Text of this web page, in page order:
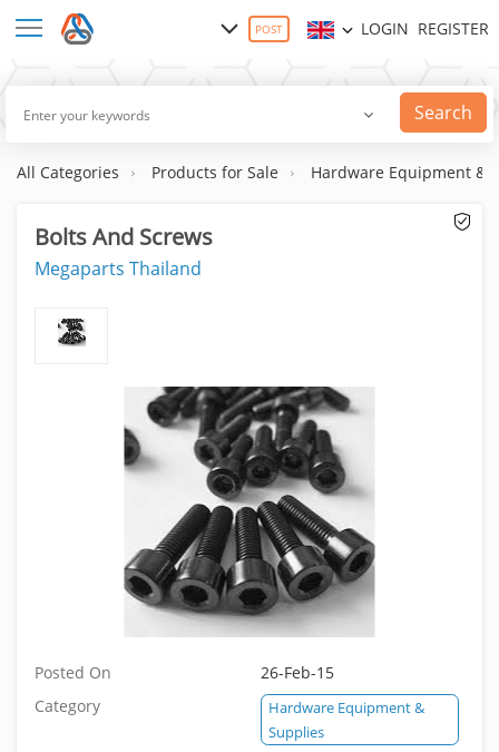
POST LOGIN REGISTER
Search
All Categories Products for Sale Hardware Equipment &
Bolts And Screws
Megaparts Thailand
Posted On
26-Feb-15
Category
Hardware Equipment &
Supplies